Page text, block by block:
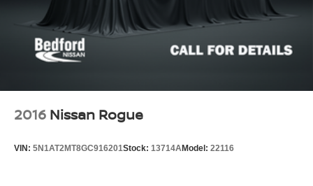
2016 Nissan Rogue
VIN: 5N1AT2MT8GC916201Stock: 13714AModel: 22116